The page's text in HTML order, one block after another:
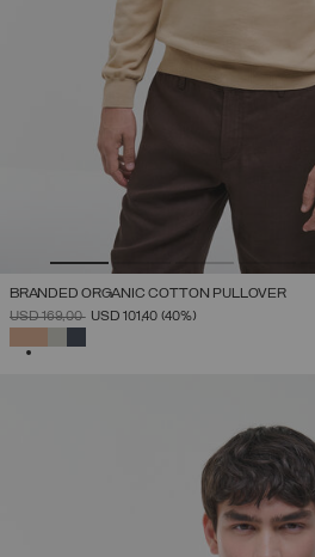
BRANDED ORGANIC COTTON PULLOVER
PRICE REDUCED FROM
USD 169,00TOUSD 101,40 (40%)